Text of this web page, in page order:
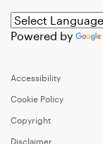
Powered by
Accessibility
Cookie Policy
Copyright
Disclaimer